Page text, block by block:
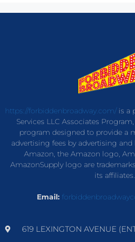
https://forbiddenbroadway.com/is a
Services LLC Associates
program designed to provide a
advertising fees by advertising
Amazon, the Amazon logo,
AmazonSupply logo are
its affiliates.
Email:
619 LEXINGTON AVENUE